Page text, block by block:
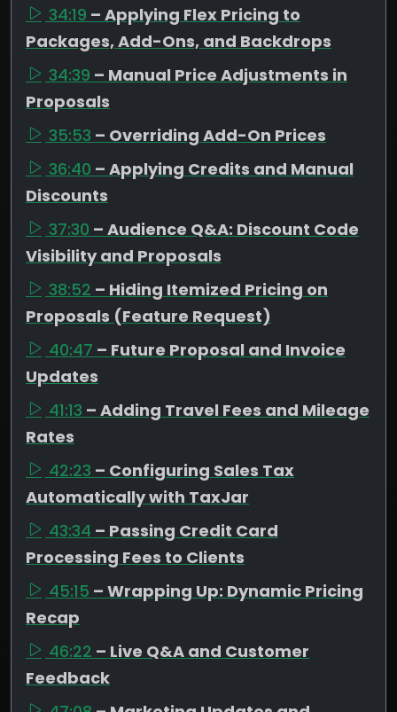
34:19 – Applying Flex Pricing to
Packages, Add-Ons, and Backdrops
34:39 – Manual Price Adjustments in
Proposals
35:53 – Overriding Add-On Prices
36:40 – Applying Credits and Manual
Discounts
37:30 – Audience Q&A: Discount Code
Visibility and Proposals
38:52 – Hiding Itemized Pricing on
Proposals (Feature Request)
40:47 – Future Proposal and Invoice
Updates
41:13 – Adding Travel Fees and Mileage
Rates
42:23 – Configuring Sales Tax
Automatically with TaxJar
43:34 – Passing Credit Card
Processing Fees to Clients
45:15 – Wrapping Up: Dynamic Pricing
Recap
46:22 – Live Q&A and Customer
Feedback